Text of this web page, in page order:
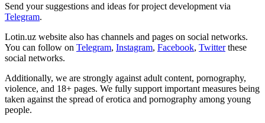
Send your suggestions and ideas for project development via
Telegram.
Lotin.uz website also has channels and pages on social networks.
You can follow on Telegram, Instagram, Facebook, Twitter these
social networks.
Additionally, we are strongly against adult content, pornography,
violence, and 18+ pages. We fully support important measures being
taken against the spread of erotica and pornography among young
people.